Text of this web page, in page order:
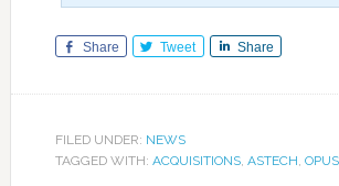
Share Tweet Share
FILED UNDER: NEWS
TAGGED WITH: ACQUISITIONS, ASTECH,